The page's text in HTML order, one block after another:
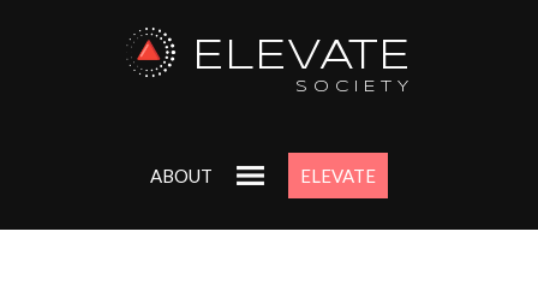
ELEVATE
SOCIETY
ABOUT ELEVATE